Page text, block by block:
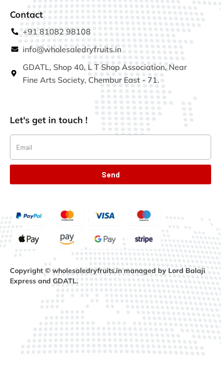
Contact
+91 81082 98108
info@wholesaledryfruits.in
GDATL, Shop 40, L T Shop Association, Near
Fine Arts Society, Chembur East - 71.
Let's get in touch !
Send
Copyright © wholesaledryfruits.in managed by Lord Balaji
Express and GDATL.